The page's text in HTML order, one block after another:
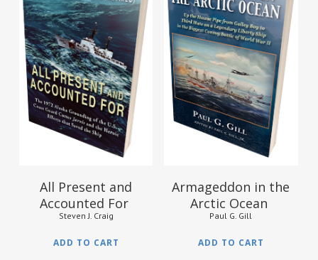
$16.95
All Present and
Accounted For
Steven J. Craig
ADD TO CART
$19.95
Armageddon in the
Arctic Ocean
Paul G. Gill
ADD TO CART